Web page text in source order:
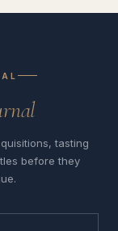
tasting
before they